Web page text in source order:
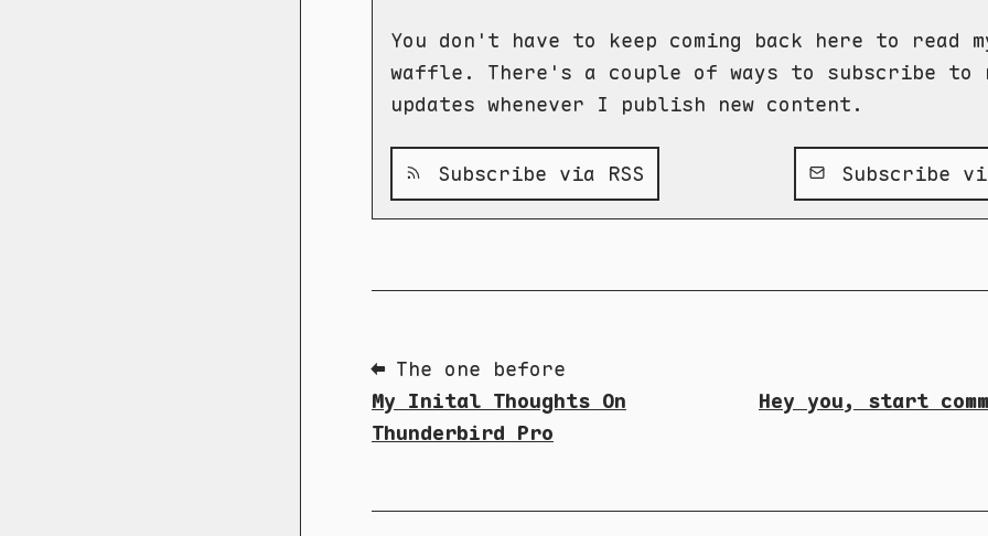
You don't have to keep coming back here to read
waffle. There's a couple of ways to subscribe to
updates whenever I publish new content.
Subscribe via RSS Subscribe
⬅ The one before
My Inital Thoughts On
Thunderbird Pro
Hey you, start